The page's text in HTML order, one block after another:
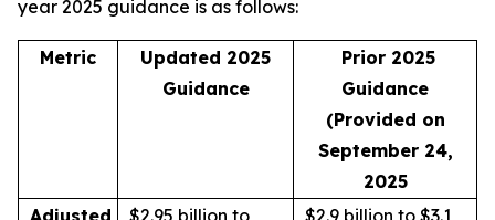
year 2025 guidance is as follows:
Metric
Updated 2025
Guidance
Prior 2025
Guidance
(Provided on
September 24,
2025
Adjusted
$2.95 billion to $2.9 billion to $3.1